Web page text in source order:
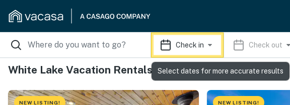
Check in Check out
White Lake Vacation Rentals
NEW LISTING! NEW LISTING!
Select dates for more accurate results